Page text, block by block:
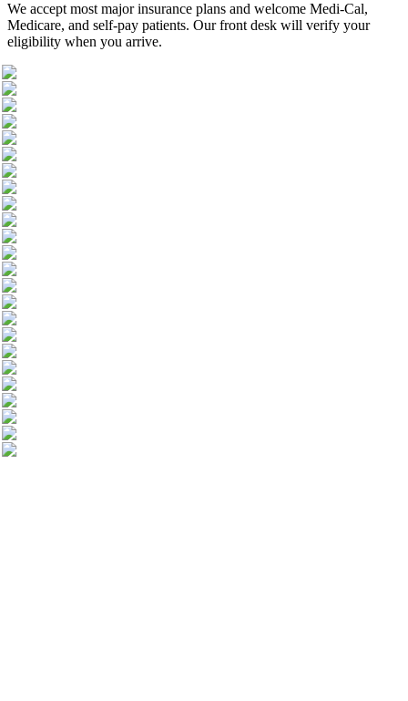
We accept most major insurance plans and welcome Medi-Cal,
Medicare, and self-pay patients. Our front desk will verify your
eligibility when you arrive.